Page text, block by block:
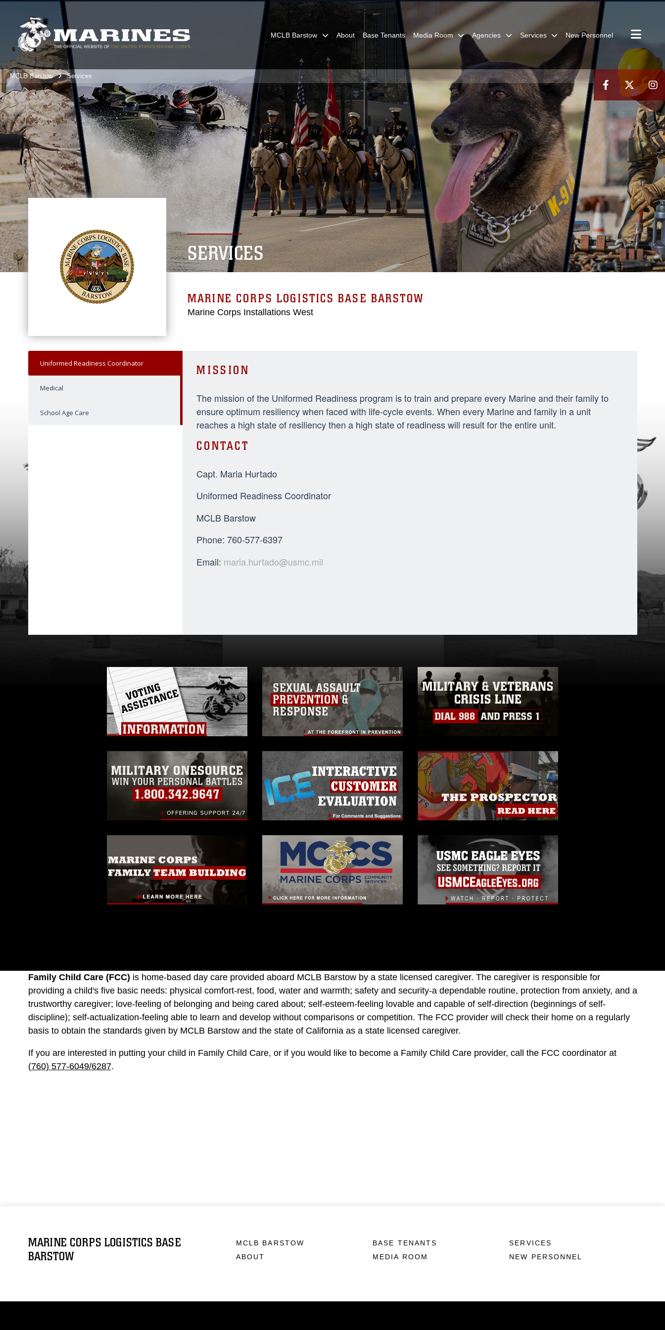
MCLB Barstow About Base Tenants Media Room Agencies Services New Personnel
MCLB Barstow Services
SERVICES
MARINE CORPS LOGISTICS BASE BARSTOW
Marine Corps Installations West
Uniformed Readiness Coordinator
Medical
School Age Care
MISSION
The mission of the Uniformed Readiness program is to train and prepare every Marine and their family to
ensure optimum resiliency when faced with life-cycle events. When every Marine and family in a unit
reaches a high state of resiliency then a high state of readiness will result for the entire unit.
CONTACT
Capt. Maria Hurtado
Uniformed Readiness Coordinator
MCLB Barstow
Phone: 760-577-6397
Email: maria.hurtado@usmc.mil
Family Child Care (FCC) is home-based day care provided aboard MCLB Barstow by a state licensed caregiver. The caregiver is responsible for
providing a child's five basic needs: physical comfort-rest, food, water and warmth; safety and security-a dependable routine, protection from anxiety, and a
trustworthy caregiver; love-feeling of belonging and being cared about; self-esteem-feeling lovable and capable of self-direction (beginnings of self-
discipline); self-actualization-feeling able to learn and develop without comparisons or competition. The FCC provider will check their home on a regularly
basis to obtain the standards given by MCLB Barstow and the state of California as a state licensed caregiver.
If you are interested in putting your child in Family Child Care, or if you would like to become a Family Child Care provider, call the FCC coordinator at
(760) 577-6049/6287.
MARINE CORPS LOGISTICS BASE
BARSTOW
MCLB BARSTOW
ABOUT
BASE TENANTS
MEDIA ROOM
SERVICES
NEW PERSONNEL